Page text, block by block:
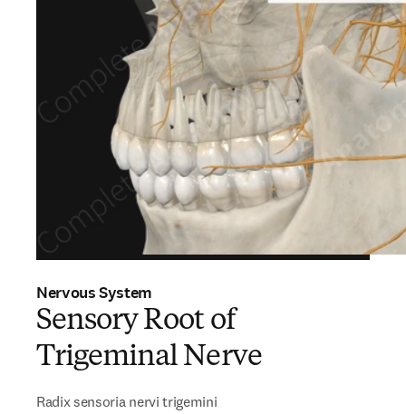
Nervous System
Sensory Root of
Trigeminal Nerve
Radix sensoria nervi trigemini